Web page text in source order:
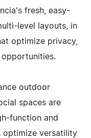
fresh, easy-
level layouts, in
optimize privacy,
outdoor
spaces are
function and
optimize versatility